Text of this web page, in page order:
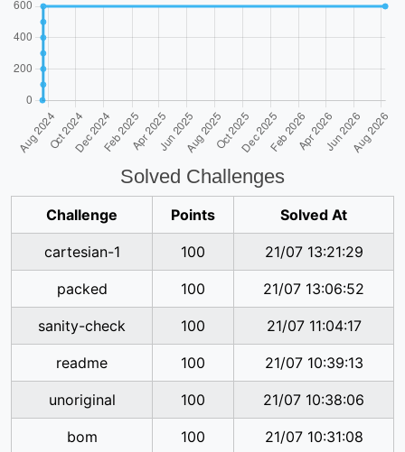
Solved Challenges
Challenge Points Solved At
cartesian-1 100 21/07 13:21:29
packed 100 21/07 13:06:52
sanity-check 100 21/07 11:04:17
readme 100 21/07 10:39:13
unoriginal 100 21/07 10:38:06
bom 100 21/07 10:31:08